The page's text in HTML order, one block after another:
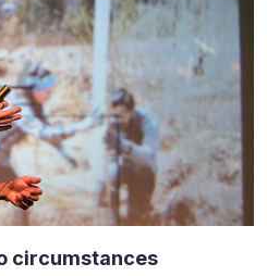
circumstances